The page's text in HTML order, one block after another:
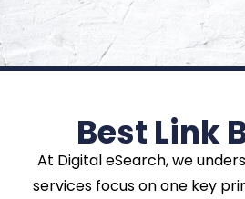
Best Link
At Digital eSearch, we
services focus on one key